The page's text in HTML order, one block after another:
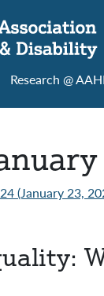
Research @
(January 23,